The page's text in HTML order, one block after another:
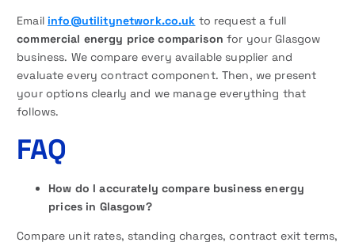
Email info@utilitynetwork.co.uk to request a full
commercial energy price comparison for your Glasgow
business. We compare every available supplier and
evaluate every contract component. Then, we present
your options clearly and we manage everything that
follows.
FAQ
How do I accurately compare business energy
prices in Glasgow?
Compare unit rates, standing charges, contract exit terms,